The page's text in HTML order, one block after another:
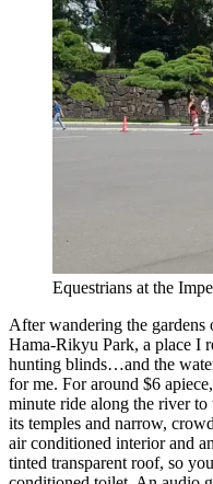
Equestrians at the
After wandering the
Hama-Rikyu Park, a place I
hunting blinds…and the
for me. For around $6
minute ride along the river
its temples and narrow,
air conditioned interior and
tinted transparent roof, so